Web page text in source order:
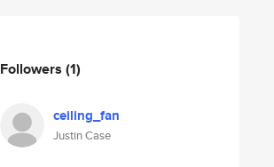
Followers (1)
ceiling_fan
Justin Case